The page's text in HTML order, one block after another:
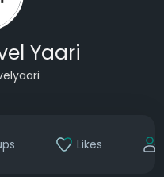
Yaari
Likes